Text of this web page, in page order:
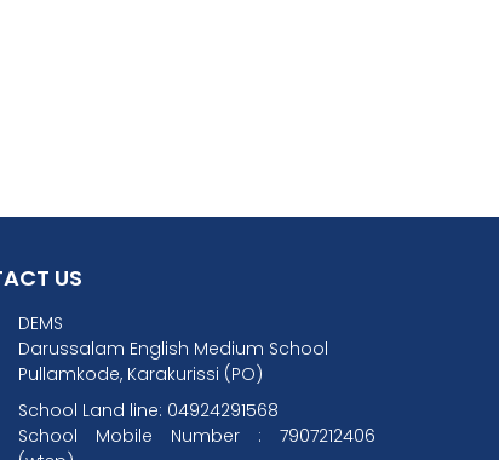
US
DEMS
Darussalam English Medium School
Pullamkode, Karakurissi (PO)
School Land line: 04924291568
School Mobile Number : 7907212406